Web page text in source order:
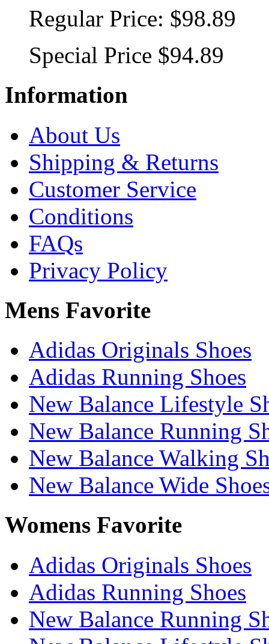
Regular Price: $98.89
Special Price $94.89
Information
About Us
Shipping & Returns
Customer Service
Conditions
FAQs
Privacy Policy
Mens Favorite
Adidas Originals Shoes
Adidas Running Shoes
New Balance Lifestyle
New Balance Running
New Balance Walking
New Balance Wide
Womens Favorite
Adidas Originals Shoes
Adidas Running Shoes
New Balance Running